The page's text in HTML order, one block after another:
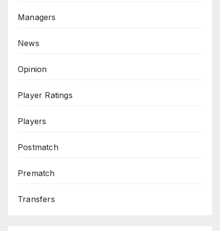
Managers
News
Opinion
Player Ratings
Players
Postmatch
Prematch
Transfers